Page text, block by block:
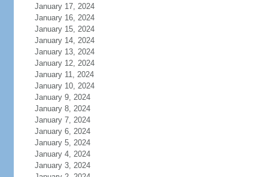
January 17, 2024
January 16, 2024
January 15, 2024
January 14, 2024
January 13, 2024
January 12, 2024
January 11, 2024
January 10, 2024
January 9, 2024
January 8, 2024
January 7, 2024
January 6, 2024
January 5, 2024
January 4, 2024
January 3, 2024